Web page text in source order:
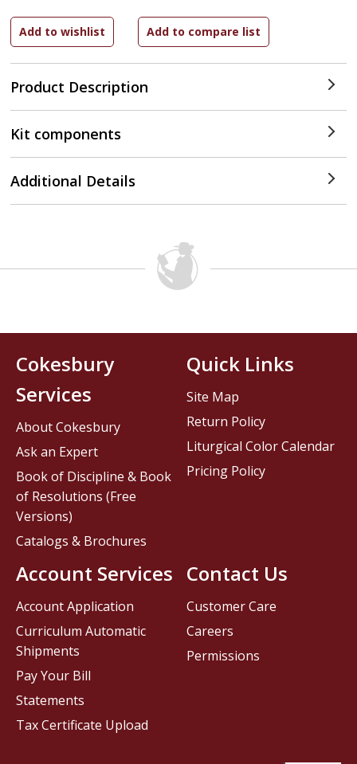
Product Description
Kit components
Additional Details
Contact Us
Customer Care
Careers
Permissions
Cokesbury
Services
About Cokesbury
Ask an Expert
Book of Discipline & Book
of Resolutions (Free
Versions)
Catalogs & Brochures
Account Services
Account Application
Curriculum Automatic
Shipments
Pay Your Bill
Statements
Tax Certificate Upload
Quick Links
Site Map
Return Policy
Liturgical Color Calendar
Pricing Policy